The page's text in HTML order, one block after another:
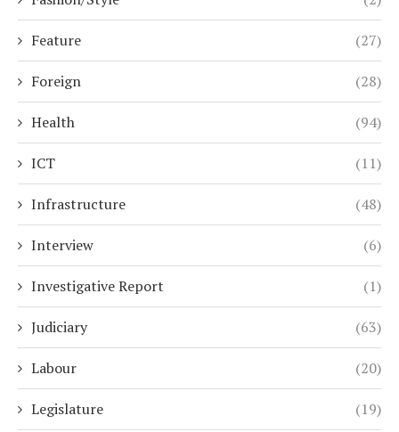
Feature (27)
Foreign (28)
Health (94)
ICT (11)
Infrastructure (48)
Interview (6)
Investigative Report (1)
Judiciary (63)
Labour (20)
Legislature (19)